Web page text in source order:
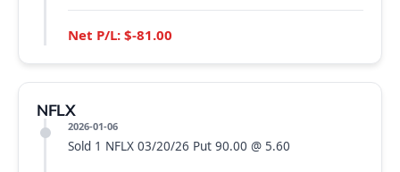
Net P/L: $-81.00
NFLX
2026-01-06
Sold 1 NFLX 03/20/26 Put 90.00 @ 5.60